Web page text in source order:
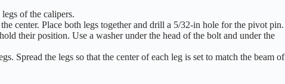
of the calipers.
center. Place both legs together and drill a 5/32-in hole for the pivot pin.
their position. Use a washer under the head of the bolt and under the
Spread the legs so that the center of each leg is set to match the beam of